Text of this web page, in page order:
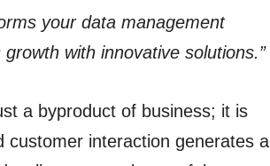
your data management
with innovative solutions.”
a byproduct of business; it is
customer interaction generates a